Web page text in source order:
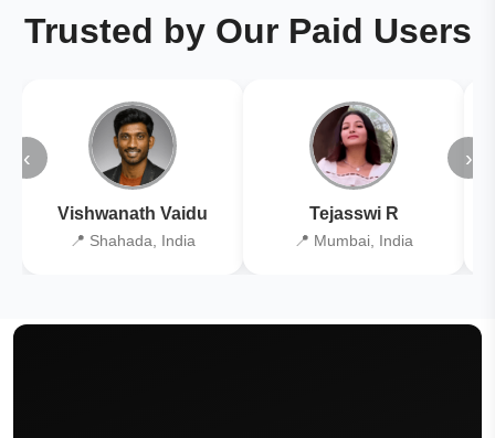
Trusted by Our Paid Users
‹
Vishwanath Vaidu
📍 Shahada, India
Tejasswi R
📍 Mumbai, India
›